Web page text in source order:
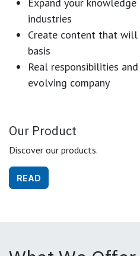
industries
Create content that will
basis
Real responsibilities
evolving company
Our Product
Discover our products.
READ